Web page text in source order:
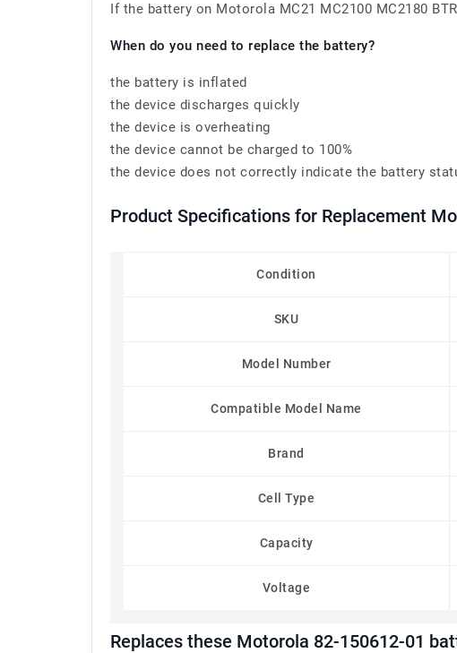
If the battery on Motorola MC21 MC2100 MC2180
When do you need to replace the battery?
the battery is inflated
the device discharges quickly
the device is overheating
the device cannot be charged to 100%
the device does not correctly indicate the battery
Product Specifications for Replacement
Condition
SKU
Model Number
Compatible Model Name
Brand
Cell Type
Capacity
Voltage
Replaces these Motorola 82-150612-01